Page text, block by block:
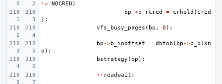
!= NOCRED )
bp ->b_rcred = crhold ( cred
);
vfs_busy_pages ( bp , 0 );
bp ->b_iooffset = dbtob ( bp ->b_blkn
o );
bstrategy ( bp );
++readwait ;